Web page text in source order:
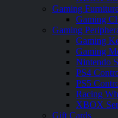
Gaming
Gaming
Gaming
Gaming
Gaming
Nintendo
PS4
PS5
Racing
XBOX
Gift Cards